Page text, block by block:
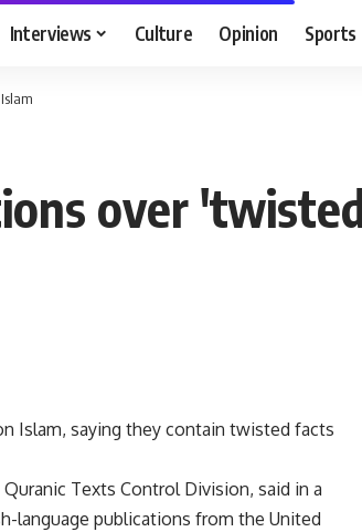
Interviews Culture Opinion Sports
over
Islam, saying they contain twisted facts
Texts Control Division, said in a
language publications from the United